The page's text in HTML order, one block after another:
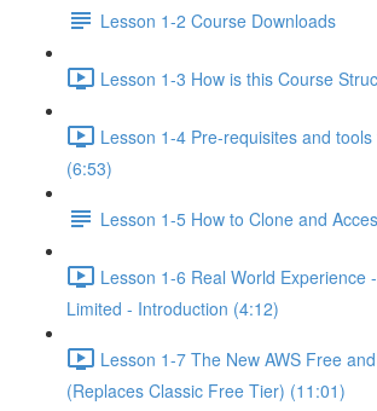
Lesson 1-2 Course Downloads
Lesson 1-3 How is this Course
Lesson 1-4 Pre-requisites and
(6:53)
Lesson 1-5 How to Clone and
Lesson 1-6 Real World Experience
Limited - Introduction (4:12)
Lesson 1-7 The New AWS Free
(Replaces Classic Free Tier) (11:01)